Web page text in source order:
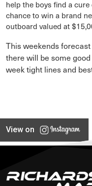
help the boys find a
chance to win a brand
outboard valued at
This weekends forecast
there will be some
week tight lines and
View on